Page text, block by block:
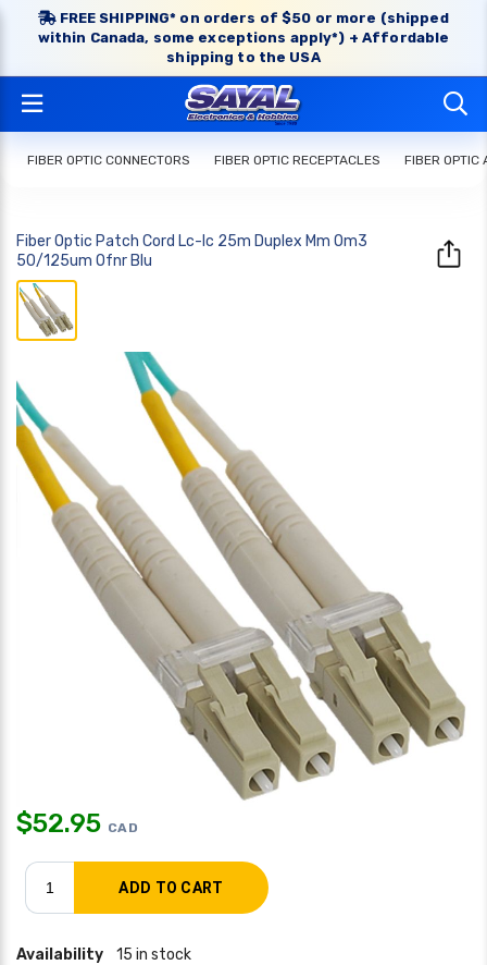
FREE SHIPPING* on orders of $50 or more (shipped
within Canada, some exceptions apply*) + Affordable
shipping to the USA
FIBER OPTIC CONNECTORS FIBER OPTIC RECEPTACLES FIBER OPTIC
Fiber Optic Patch Cord Lc-lc 25m Duplex Mm Om3
50/125um Ofnr Blu
$52.95 CAD
Availability 15 in stock